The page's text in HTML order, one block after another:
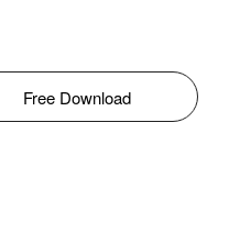
Free Download